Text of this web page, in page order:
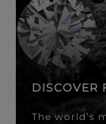
DISCOVER
The world’s